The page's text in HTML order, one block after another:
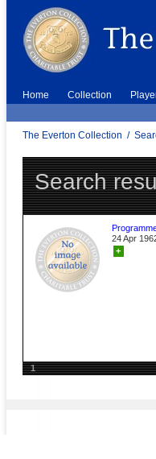
Home Collection
The Everton Collection /
Search
24 Apr
+
1